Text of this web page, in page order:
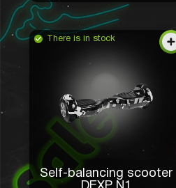
There is in stock
Self-balancing scooter